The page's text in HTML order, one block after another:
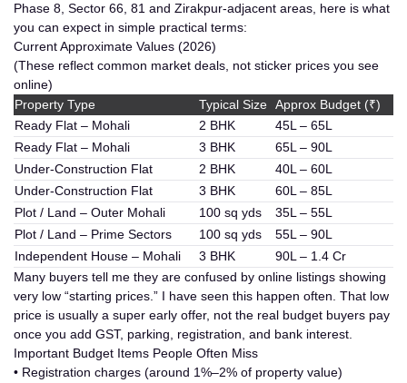
Phase 8, Sector 66, 81 and Zirakpur-adjacent areas, here is what
you can expect in simple practical terms:
Current Approximate Values (2026)
(These reflect common market deals, not sticker prices you see
online)
Property Type
Typical Size
Approx Budget (₹)
Ready Flat – Mohali
2 BHK
45L – 65L
Ready Flat – Mohali
3 BHK
65L – 90L
Under-Construction Flat
2 BHK
40L – 60L
Under-Construction Flat
3 BHK
60L – 85L
Plot / Land – Outer Mohali
100 sq yds
35L – 55L
Plot / Land – Prime Sectors
100 sq yds
55L – 90L
Independent House – Mohali
3 BHK
90L – 1.4 Cr
Many buyers tell me they are confused by online listings showing
very low “starting prices.” I have seen this happen often. That low
price is usually a super early offer, not the real budget buyers pay
once you add GST, parking, registration, and bank interest.
Important Budget Items People Often Miss
• Registration charges (around 1%–2% of property value)